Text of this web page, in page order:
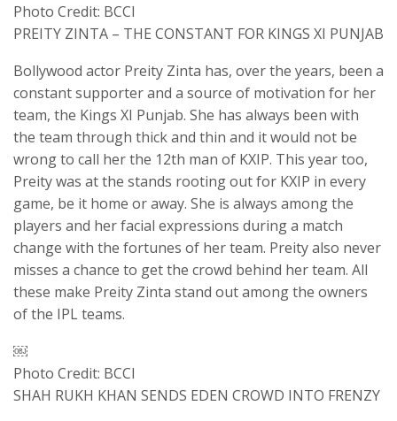
Photo Credit: BCCI
PREITY ZINTA – THE CONSTANT FOR KINGS XI PUNJAB
Bollywood actor Preity Zinta has, over the years, been a
constant supporter and a source of motivation for her
team, the Kings XI Punjab. She has always been with
the team through thick and thin and it would not be
wrong to call her the 12th man of KXIP. This year too,
Preity was at the stands rooting out for KXIP in every
game, be it home or away. She is always among the
players and her facial expressions during a match
change with the fortunes of her team. Preity also never
misses a chance to get the crowd behind her team. All
these make Preity Zinta stand out among the owners
of the IPL teams.
￼
Photo Credit: BCCI
SHAH RUKH KHAN SENDS EDEN CROWD INTO FRENZY